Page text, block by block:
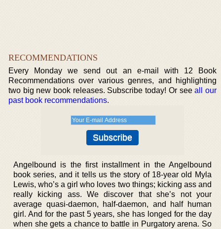
RECOMMENDATIONS
Every Monday we send out an e-mail with 12 Book
Recommendations over various genres, and highlighting
two big new book releases. Subscribe today! Or seeall our
past book recommendations.
Angelbound is the first installment in the Angelbound
book series, and it tells us the story of 18-year old Myla
Lewis, who’s a girl who loves two things; kicking ass and
really kicking ass. We discover that she’s not your
average quasi-daemon, half-daemon, and half human
girl. And for the past 5 years, she has longed for the day
when she gets a chance to battle in Purgatory arena. So